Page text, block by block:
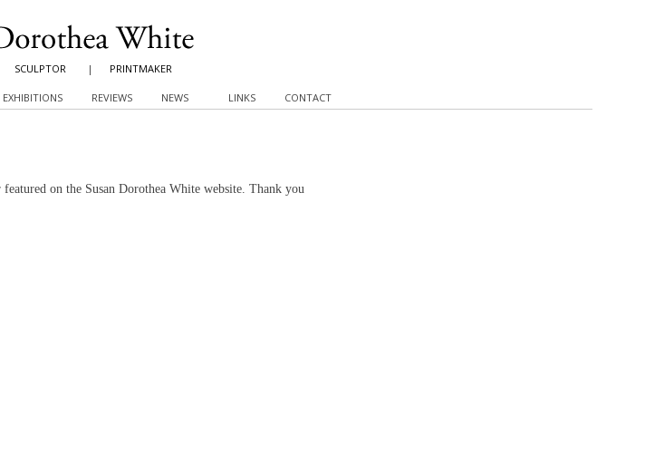
SCULPTOR | PRINTMAKER
EXHIBITIONS REVIEWS NEWS LINKS CONTACT
on the Susan Dorothea White website. Thank you